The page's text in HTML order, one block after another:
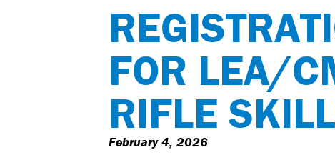
FOR LEA/
RIFLE
February 4, 2026